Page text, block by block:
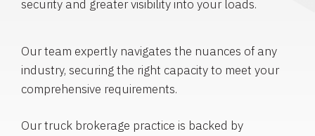
security and greater visibility into your loads.
Our team expertly navigates the nuances of any
industry, securing the right capacity to meet your
comprehensive requirements.
Our truck brokerage practice is backed by